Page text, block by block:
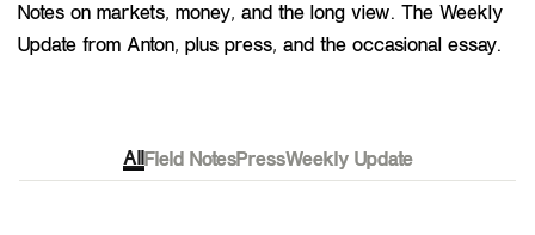
Notes on markets, money, and the long view. The Weekly
Update from Anton, plus press, and the occasional essay.
Field NotesPressWeekly Update
All